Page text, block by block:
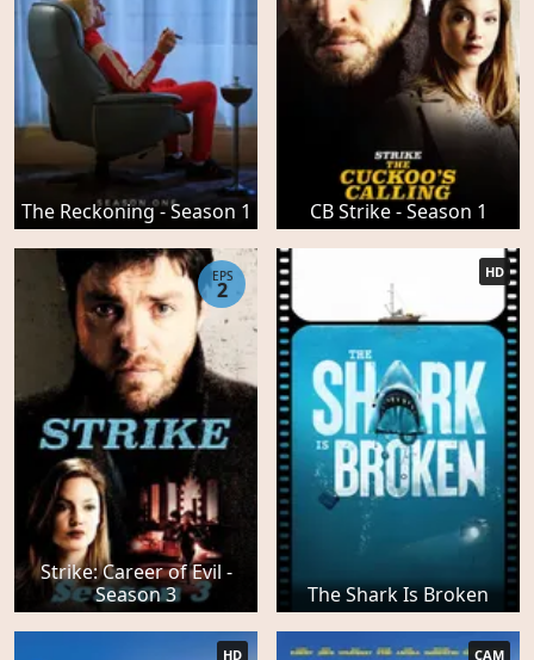
The Reckoning - Season 1 CB Strike - Season 1
Strike: Career of Evil -
Season 3
EPS
2
The Shark Is Broken
HD
HD CAM